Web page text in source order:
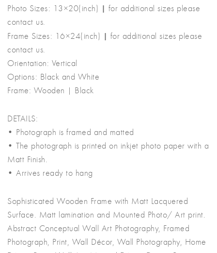
Photo Sizes: 13×20(inch) | for additional sizes please
contact us.
Frame Sizes: 16×24(inch) | for additional sizes please
contact us.
Orientation: Vertical
Options: Black and White
Frame: Wooden | Black
DETAILS:
• Photograph is framed and matted
• The photograph is printed on inkjet photo paper with a
Matt Finish.
• Arrives ready to hang
Sophisticated Wooden Frame with Matt Lacquered
Surface. Matt lamination and Mounted Photo/ Art print.
Abstract Conceptual Wall Art Photography, Framed
Photograph, Print, Wall Décor, Wall Photography, Home